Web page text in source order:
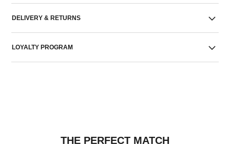
DELIVERY & RETURNS
LOYALTY PROGRAM
THE PERFECT MATCH